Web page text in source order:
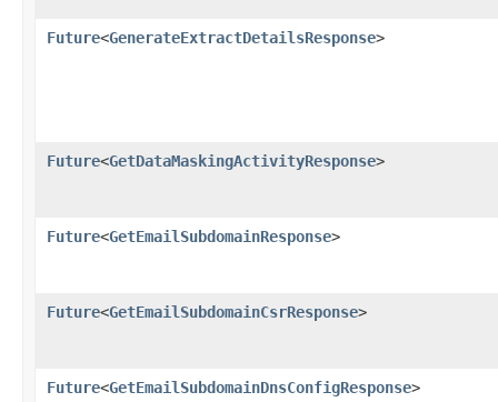
Future<GenerateExtractDetailsResponse>
Future<GetDataMaskingActivityResponse>
Future<GetEmailSubdomainResponse>
Future<GetEmailSubdomainCsrResponse>
Future<GetEmailSubdomainDnsConfigResponse>